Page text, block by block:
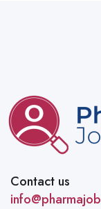
Contact us